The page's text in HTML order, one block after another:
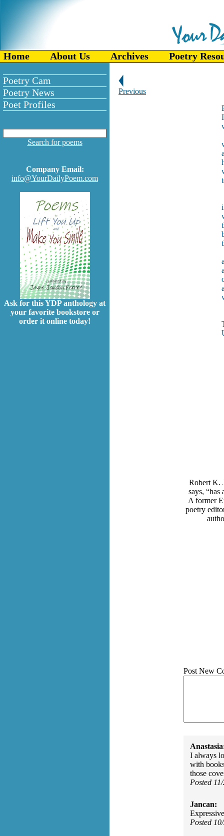
Home About Us Archives Poetry
Poetry Cam
Poetry News
Poet Profiles
Search for poems
Company Email:
info@YourDailyPoem.com
Ask for this YDP anthology at
your favorite bookstore or
order it online today!
Previous
Robert K.
says,
A former
poetry
Post New
I always
with
those
Posted
Jancan:
Posted